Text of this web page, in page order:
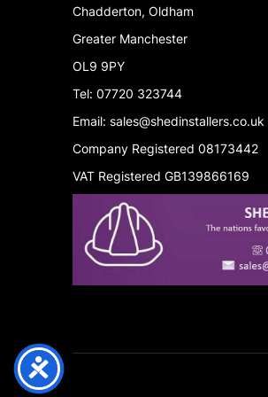
Chadderton, Oldham
Greater Manchester
OL9 9PY
Tel: 07720 323744
Email: sales@shedinstallers.co.uk
Company Registered 08173442
VAT Registered GB139866169